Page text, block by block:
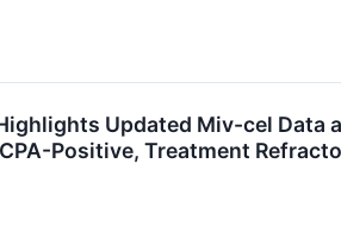
Updated Miv-cel Data
Positive, Treatment